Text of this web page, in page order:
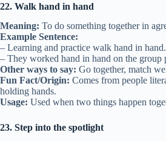
22. Walk hand in hand
Meaning: To do something together in
Example Sentence:
– Learning and practice walk hand in hand.
– They worked hand in hand on the group
Other ways to say: Go together, match
Fun Fact/Origin: Comes from people
holding hands.
Usage: Used when two things happen
23. Step into the spotlight